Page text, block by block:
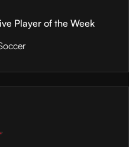
Player of the Week